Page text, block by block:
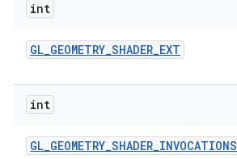
int
GL_GEOMETRY_SHADER_EXT
int
GL_GEOMETRY_SHADER_INVOCATIONS